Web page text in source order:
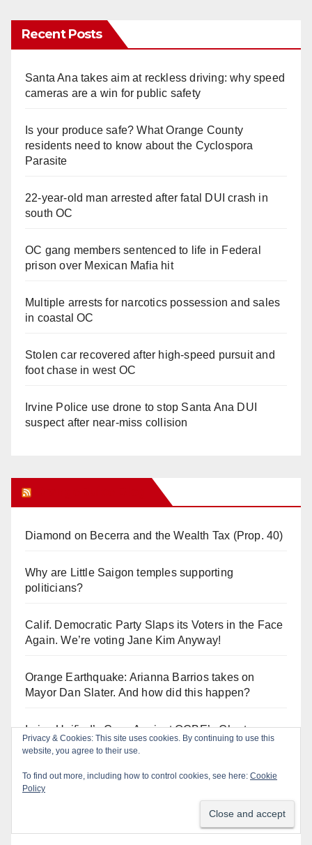
Recent Posts
Santa Ana takes aim at reckless driving: why speed
cameras are a win for public safety
Is your produce safe? What Orange County
residents need to know about the Cyclospora
Parasite
22-year-old man arrested after fatal DUI crash in
south OC
OC gang members sentenced to life in Federal
prison over Mexican Mafia hit
Multiple arrests for narcotics possession and sales
in coastal OC
Stolen car recovered after high-speed pursuit and
foot chase in west OC
Irvine Police use drone to stop Santa Ana DUI
suspect after near-miss collision
Diamond on Becerra and the Wealth Tax (Prop. 40)
Why are Little Saigon temples supporting
politicians?
Calif. Democratic Party Slaps its Voters in the Face
Again. We’re voting Jane Kim Anyway!
Orange Earthquake: Arianna Barrios takes on
Mayor Dan Slater. And how did this happen?
Irvine Unified’s Case Against OCBE’s Charter-
school Overreach
Privacy & Cookies: This site uses cookies. By continuing to use this
website, you agree to their use.
To find out more, including how to control cookies, see here: Cookie
Policy